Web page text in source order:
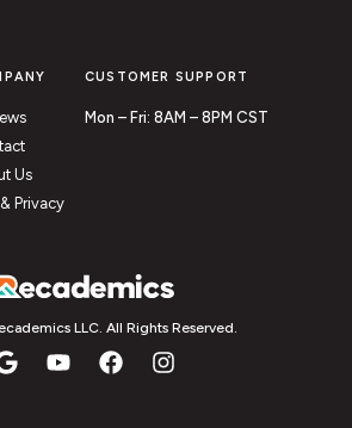
LLC. All Rights Reserved.
Us
Privacy
CUSTOMER SUPPORT
Mon – Fri: 8AM – 8PM CST